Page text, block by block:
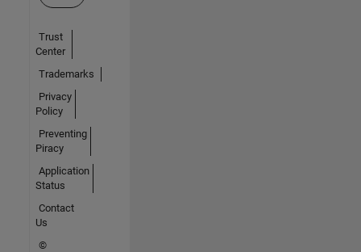
Trust
Center
Trademarks
Privacy
Policy
Preventing
Piracy
Application
Status
Contact
Us
©